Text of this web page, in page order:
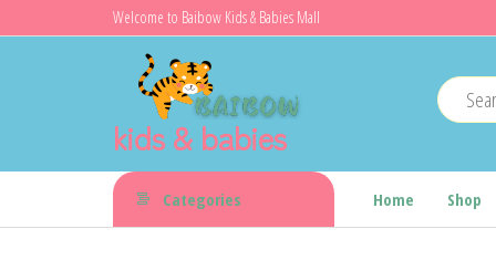
to
Welcome to Baibow Kids & Babies Mall
kids & babies
Categories Home Shop